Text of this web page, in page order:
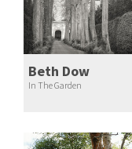
Beth Dow
In The Garden